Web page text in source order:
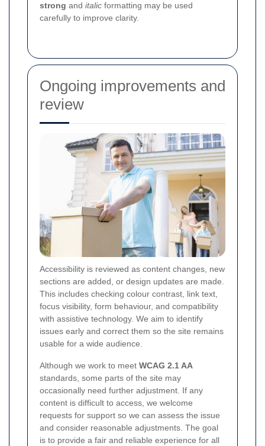
strong and italic formatting may be used
carefully to improve clarity.
Ongoing improvements and
review
Accessibility is reviewed as content changes, new
sections are added, or design updates are made.
This includes checking colour contrast, link text,
focus visibility, form behaviour, and compatibility
with assistive technology. We aim to identify
issues early and correct them so the site remains
usable for a wide audience.
Although we work to meet WCAG 2.1 AA
standards, some parts of the site may
occasionally need further adjustment. If any
content is difficult to access, we welcome
requests for support so we can assess the issue
and consider reasonable adjustments. The goal
is to provide a fair and reliable experience for all